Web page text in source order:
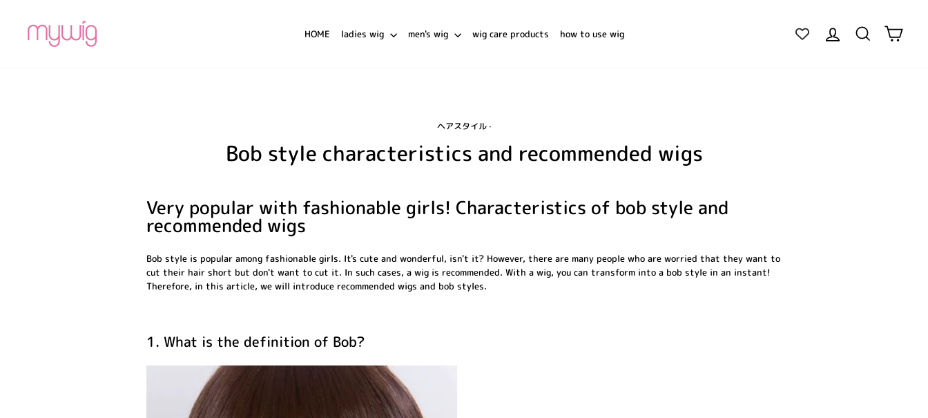
HOME ladies wig men's wig wig care products how to use wig Log in SearchCart
ヘアスタイル·
Bob style characteristics and recommended wigs
Very popular with fashionable girls! Characteristics of bob style and
recommended wigs
Bob style is popular among fashionable girls. It's cute and wonderful, isn't it? However, there are many people who are worried that they want to
cut their hair short but don't want to cut it. In such cases, a wig is recommended. With a wig, you can transform into a bob style in an instant!
Therefore, in this article, we will introduce recommended wigs and bob styles.
1. What is the definition of Bob?